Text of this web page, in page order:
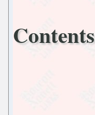
Contents